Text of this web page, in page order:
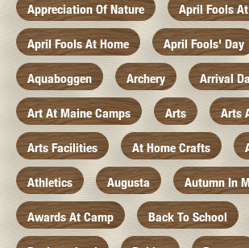
Appreciation Of Nature April Fools
April Fools At Home April Fools' Day
Aquaboggen Archery Arrival
Art At Maine Camps Arts Arts
Arts Facilities At Home Crafts
Athletics Augusta Autumn In
Awards At Camp Back To School